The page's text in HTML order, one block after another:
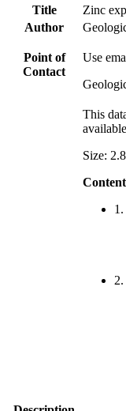
Title
Zinc
Author
Point of
Contact
Use
This
Size: